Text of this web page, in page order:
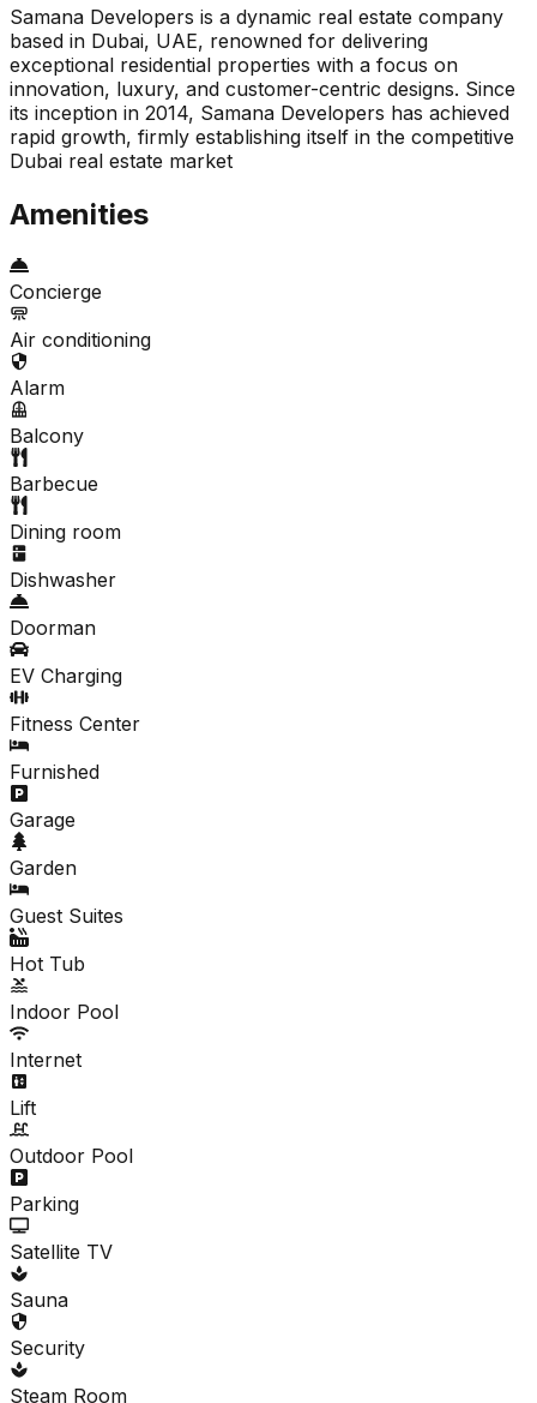
Samana Developers is a dynamic real estate company
based in Dubai, UAE, renowned for delivering
exceptional residential properties with a focus on
innovation, luxury, and customer-centric designs. Since
its inception in 2014, Samana Developers has achieved
rapid growth, firmly establishing itself in the competitive
Dubai real estate market
Amenities
Concierge
Air conditioning
Alarm
Balcony
Barbecue
Dining room
Dishwasher
Doorman
EV Charging
Fitness Center
Furnished
Garage
Garden
Guest Suites
Hot Tub
Indoor Pool
Internet
Lift
Outdoor Pool
Parking
Satellite TV
Sauna
Security
Steam Room